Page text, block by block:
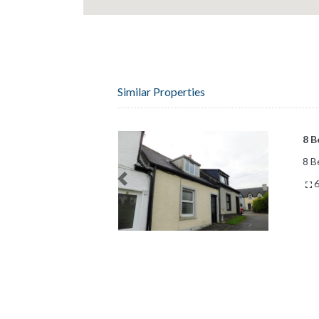
Similar Properties
31
31
Previous